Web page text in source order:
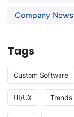
Company News
Tags
Custom Software
UI/UX Trends